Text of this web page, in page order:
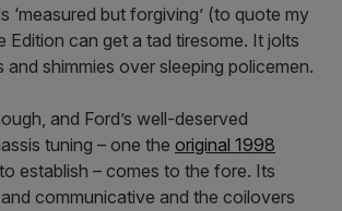
‘measured but forgiving’ (to quote my
Edition can get a tad tiresome. It jolts
shimmies over sleeping policemen.
and Ford’s well-deserved
tuning – one the original 1998
establish – comes to the fore. Its
communicative and the coilovers